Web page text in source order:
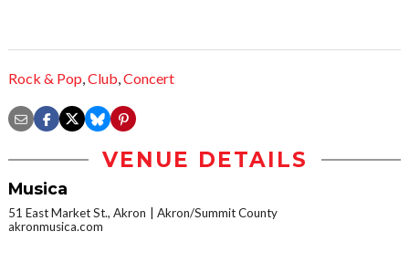
Rock & Pop,Club,Concert
VENUE DETAILS
Musica
51 East Market St., Akron
Akron/Summit County
akronmusica.com